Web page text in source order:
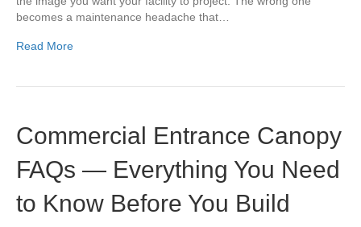
becomes a maintenance headache that…
Read More
Commercial Entrance Canopy
FAQs — Everything You Need
to Know Before You Build